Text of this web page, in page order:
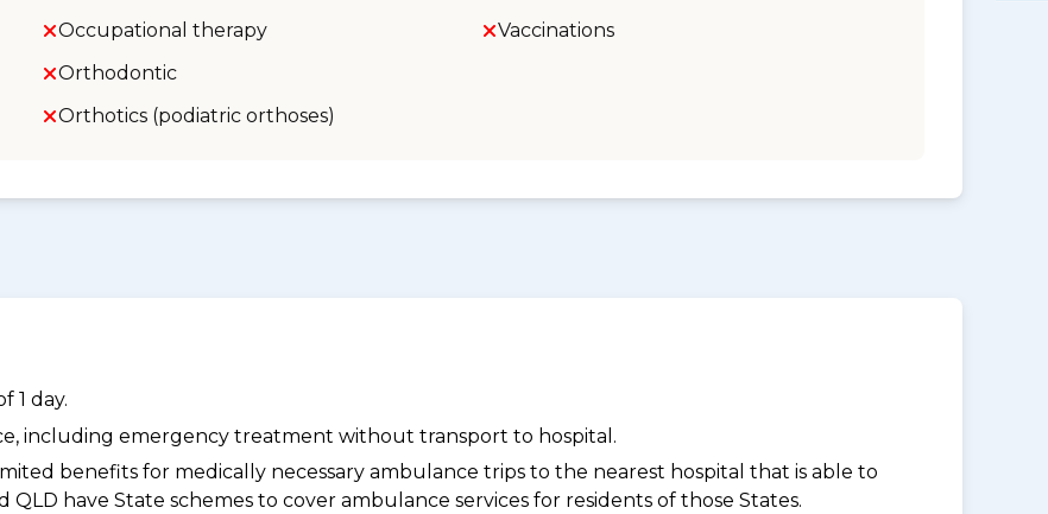
Occupational therapy
Orthodontic
Orthotics (podiatric orthoses)
Vaccinations
1 day.
including emergency treatment without transport to hospital.
benefits for medically necessary ambulance trips to the nearest hospital that is able to
have State schemes to cover ambulance services for residents of those States.